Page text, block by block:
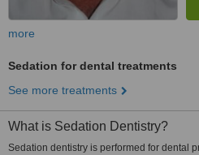
more
Sedation for dental treatments
See more treatments
What is Sedation Dentistry?
Sedation dentistry is performed for dental